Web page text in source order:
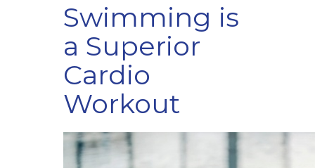
Swimming is
a Superior
Cardio
Workout